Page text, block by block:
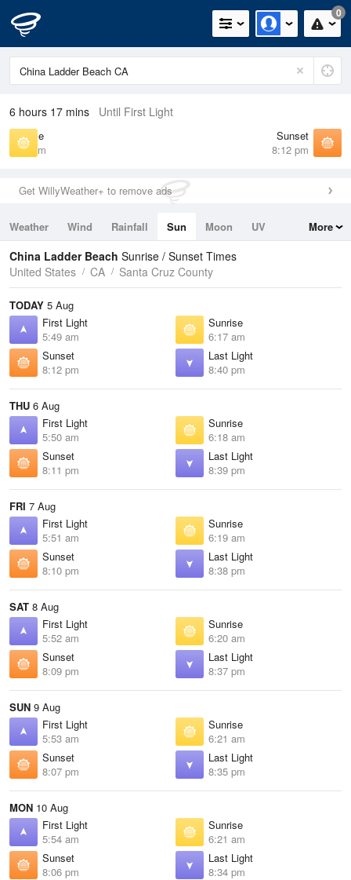
0
6 hours 17 mins Until First Light
Sunrise
6:17 am
Sunset
8:12 pm
Get WillyWeather+ to remove ads
Weather Wind Rainfall Sun Moon
UV
Tides
Swell
More
China Ladder Beach Sunrise / Sunset Times
United States
CA Santa Cruz County
TODAY 5 Aug
First Light
5:49 am
Sunrise
6:17 am
Sunset
8:12 pm
Last Light
8:40 pm
THU 6 Aug
First Light
5:50 am
Sunrise
6:18 am
Sunset
8:11 pm
Last Light
8:39 pm
FRI 7 Aug
First Light
5:51 am
Sunrise
6:19 am
Sunset
8:10 pm
Last Light
8:38 pm
SAT 8 Aug
First Light
5:52 am
Sunrise
6:20 am
Sunset
8:09 pm
Last Light
8:37 pm
SUN 9 Aug
First Light
5:53 am
Sunrise
6:21 am
Sunset
8:07 pm
Last Light
8:35 pm
MON 10 Aug
First Light
5:54 am
Sunrise
6:21 am
Sunset
8:06 pm
Last Light
8:34 pm